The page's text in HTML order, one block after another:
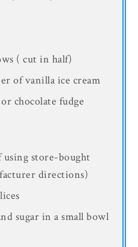
( cut in half)
of vanilla ice cream
chocolate fudge
using store-bought
directions)
sugar in a small bowl